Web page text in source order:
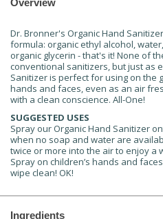
Overview
Dr. Bronner's Organic Hand
formula: organic ethyl alcohol,
organic glycerin - that's it! None of
conventional sanitizers, but just as
Sanitizer is perfect for using on the
hands and faces, even as an air
with a clean conscience. All-One!
SUGGESTED USES
Spray our Organic Hand Sanitizer
when no soap and water are
twice or more into the air to enjoy a
Spray on children’s hands and
wipe clean! OK!
Ingredients